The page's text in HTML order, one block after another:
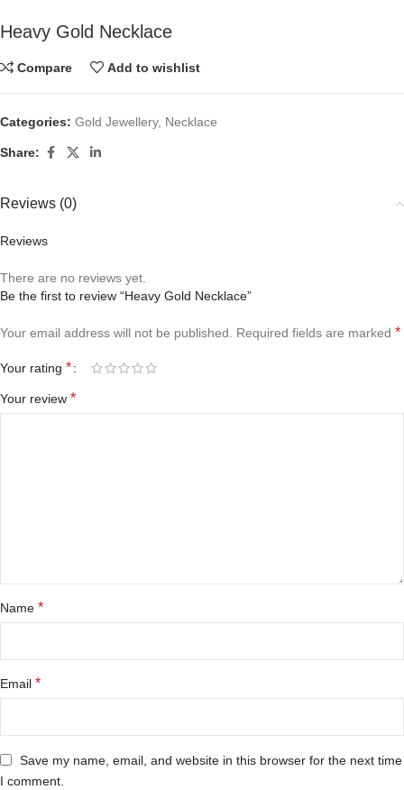
Heavy Gold Necklace
Compare Add to wishlist
Categories: Gold Jewellery, Necklace
Share:
Reviews (0)
Reviews
There are no reviews yet.
Be the first to review “Heavy Gold Necklace”
Your email address will not be published. Required fields are marked *
Your rating *
Your review *
Name *
Email *
Save my name, email, and website in this browser for the next time
I comment.